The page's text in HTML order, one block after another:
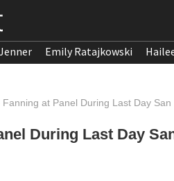
Emily Ratajkowski
Fanning at Panel During Last Day
During Last Day